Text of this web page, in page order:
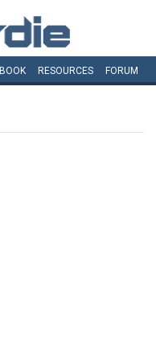
BOOK RESOURCES FORUM